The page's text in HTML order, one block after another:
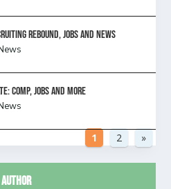
Rebound, Jobs and News
Comp, Jobs and more
1 2 »
Author